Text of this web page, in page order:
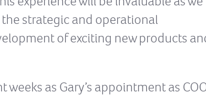
strategic and operational
of exciting new products
as Gary’s appointment as